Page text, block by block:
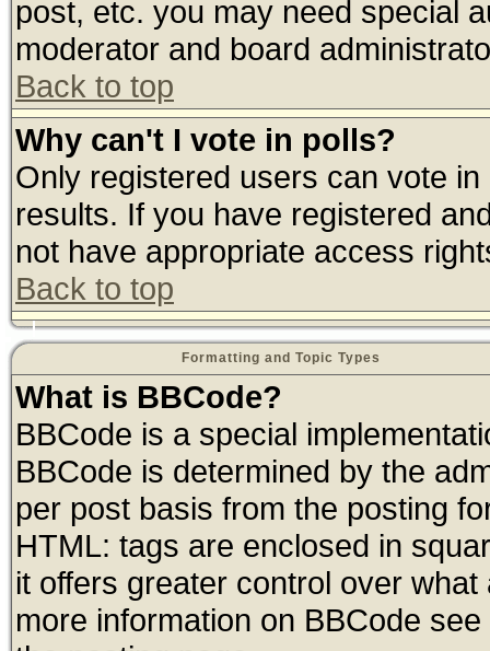
post, etc. you may need special
moderator and board
Back to top
Why can't I vote in polls?
Only registered users can vote
results. If you have registered
not have appropriate access
Back to top
Formatting and Topic Types
What is BBCode?
BBCode is a special
BBCode is determined by the
per post basis from the posting
HTML: tags are enclosed in
it offers greater control over
more information on BBCode